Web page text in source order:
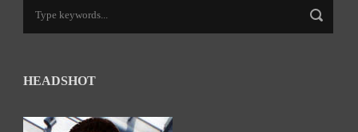
HEADSHOT